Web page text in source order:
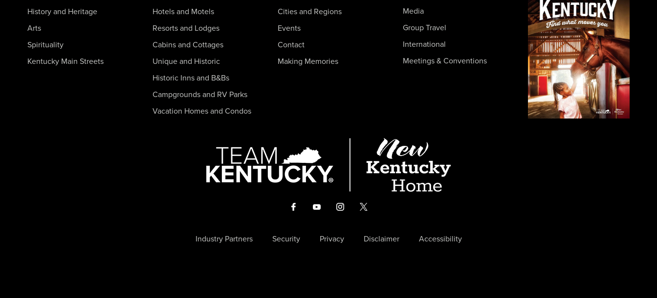
History and Heritage
Arts
Spirituality
Kentucky Main Streets
Hotels and Motels
Resorts and Lodges
Cabins and Cottages
Unique and Historic
Historic Inns and B&Bs
Campgrounds and RV Parks
Vacation Homes and Condos
Cities and Regions
Events
Contact
Making Memories
Media
Group Travel
International
Meetings & Conventions
Industry Partners Security Privacy Disclaimer Accessibility